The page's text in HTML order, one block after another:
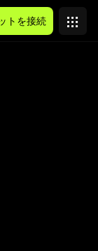
トを接続